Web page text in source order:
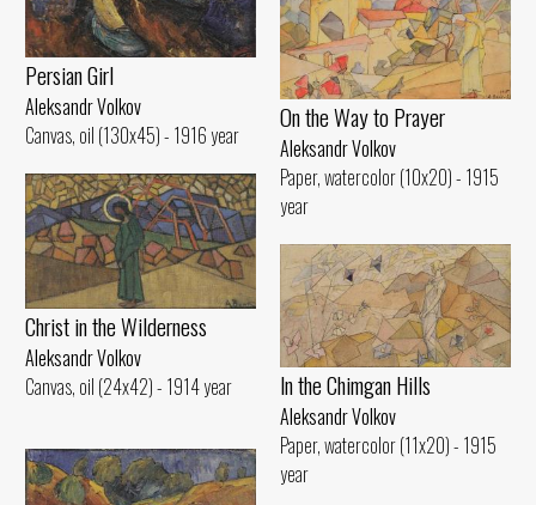
Persian Girl
Aleksandr Volkov
Canvas, oil (130x45) - 1916 year
On the Way to Prayer
Aleksandr Volkov
Paper, watercolor (10x20) - 1915
year
Christ in the Wilderness
Aleksandr Volkov
Canvas, oil (24x42) - 1914 year
ln the Chimgan Hills
Aleksandr Volkov
Paper, watercolor (11x20) - 1915
year